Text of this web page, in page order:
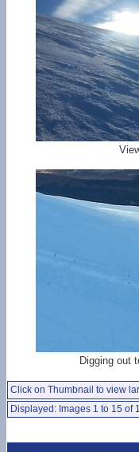
Digging out
Click on Thumbnail to view
Displayed: Images 1 to 15 of